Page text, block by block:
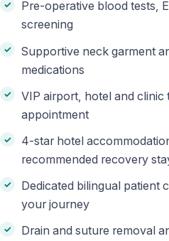
Pre-operative blood tests,
screening
Supportive neck garment
medications
VIP airport, hotel and
appointment
4-star hotel
recommended recovery
Dedicated bilingual patient
your journey
Drain and suture removal